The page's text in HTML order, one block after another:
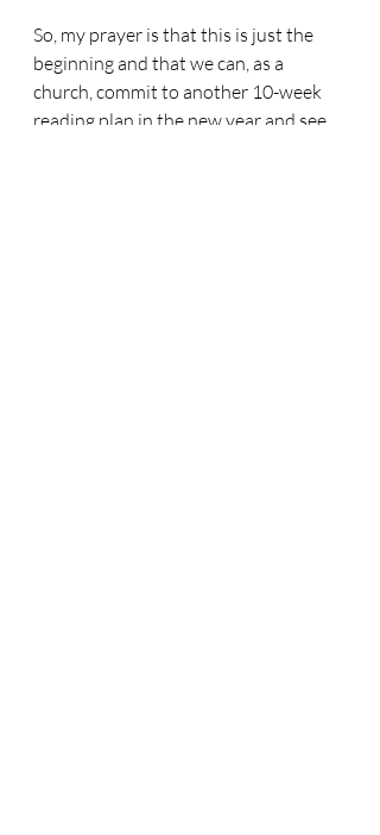
So, my prayer is that this is just the
beginning and that we can, as a
church, commit to another 10-week
reading plan in the new year and see